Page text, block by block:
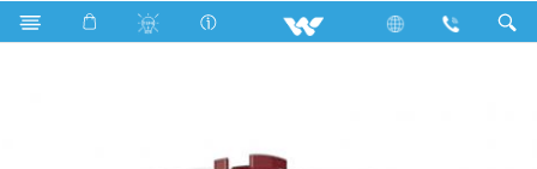
Search Heat Mate Blaze 1500W Bonfire